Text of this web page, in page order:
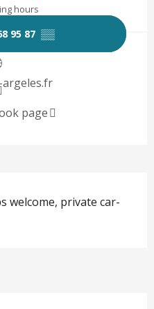
hours
95 87 ▒▒
argeles.fr
page
welcome, private car-